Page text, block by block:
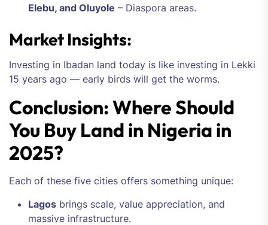
Elebu, and Oluyole – Diaspora areas.
Market Insights:
Investing in Ibadan land today is like investing in Lekki
15 years ago — early birds will get the worms.
Conclusion: Where Should
You Buy Land in Nigeria in
2025?
Each of these five cities offers something unique:
Lagos brings scale, value appreciation, and
massive infrastructure.